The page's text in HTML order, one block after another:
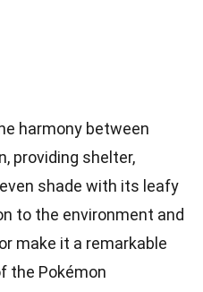
harmony between
providing shelter,
shade with its leafy
to the environment and
make it a remarkable
the Pokémon